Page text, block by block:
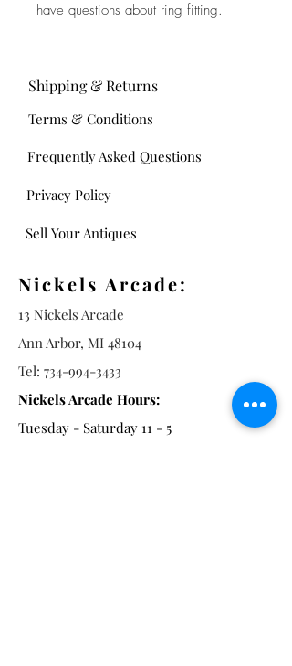
have questions about ring fitting.
Frequently Asked Questions
Shipping & Returns
Terms & Conditions
Privacy Policy
Sell Your Antiques
Nickels Arcade:
13 Nickels Arcade
Ann Arbor, MI 48104
Tel: 734-994-3433
Nickels Arcade Hours:
Tuesday - Saturday 11 - 5